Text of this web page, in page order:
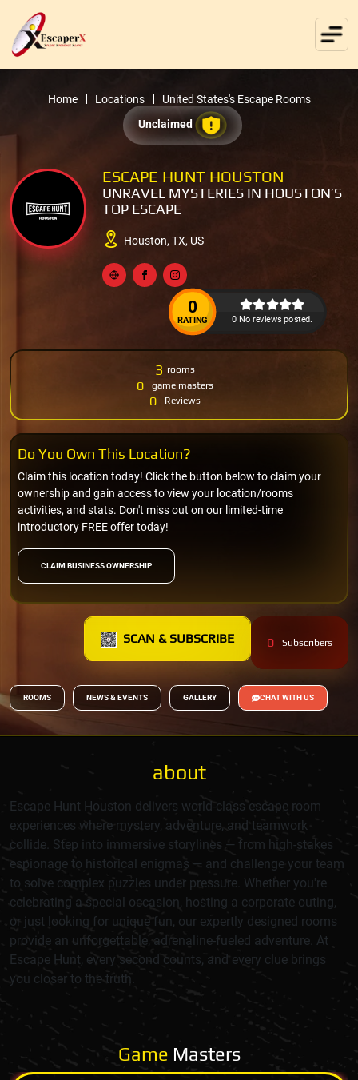
Home Locations
United States's Escape Rooms
Unclaimed
ESCAPE HUNT HOUSTON
UNRAVEL MYSTERIES IN HOUSTON’S
TOP ESCAPE
Houston, TX, US
0
RATING 0 No reviews posted.
3 rooms
0 game masters
0 Reviews
CLAIM BUSINESS OWNERSHIP
Claim this location today! Click the button below to claim your
ownership and gain access to view your location/rooms
activities, and stats. Don't miss out on our limited-time
introductory FREE offer today!
Do You Own This Location?
SCAN & SUBSCRIBE 0 Subscribers
ROOMS NEWS & EVENTS GALLERY CHAT WITH US
about
Escape Hunt Houston delivers world-class escape room
experiences where mystery, adventure, and teamwork
collide. Step into immersive storylines — from high-stakes
espionage to historical enigmas — and challenge your team
to solve complex puzzles under pressure. Whether you're
celebrating a special occasion, hosting a corporate outing,
or just looking for unique fun, our expertly designed rooms
provide an unforgettable, adrenaline-fueled adventure. At
Escape Hunt, every second counts, and every clue brings
you closer to the truth.
Game Masters